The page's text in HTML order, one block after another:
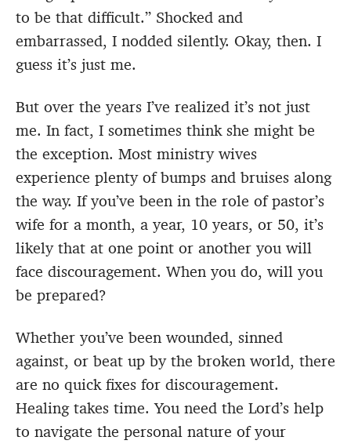
to be that difficult.” Shocked and
embarrassed, I nodded silently. Okay, then. I
guess it’s just me.
But over the years I’ve realized it’s not just
me. In fact, I sometimes think she might be
the exception. Most ministry wives
experience plenty of bumps and bruises along
the way. If you’ve been in the role of pastor’s
wife for a month, a year, 10 years, or 50, it’s
likely that at one point or another you will
face discouragement. When you do, will you
be prepared?
Whether you’ve been wounded, sinned
against, or beat up by the broken world, there
are no quick fixes for discouragement.
Healing takes time. You need the Lord’s help
to navigate the personal nature of your